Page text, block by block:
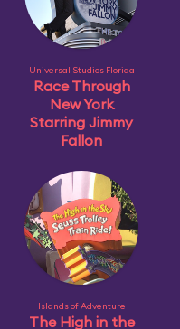
Universal Studios Florida
Race Through
New York
Starring Jimmy
Fallon
Islands of Adventure
The High in the